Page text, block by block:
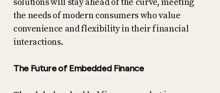
the needs of modern consumers who value
convenience and flexibility in their financial
interactions.
The Future of Embedded Finance